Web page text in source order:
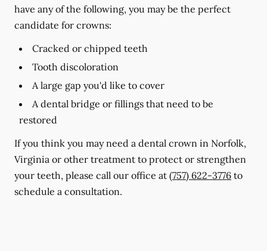
have any of the following, you may be the perfect
candidate for crowns:
Cracked or chipped teeth
Tooth discoloration
A large gap you'd like to cover
A dental bridge or fillings that need to be
restored
If you think you may need a dental crown in Norfolk,
Virginia or other treatment to protect or strengthen
your teeth, please call our office at (757) 622-3776 to
schedule a consultation.